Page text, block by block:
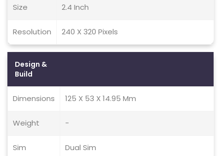
Size 2.4 Inch
Resolution 240 X 320 Pixels
Design &
Build
Dimensions 125 X 53 X 14.95 Mm
Weight -
Sim Dual Sim